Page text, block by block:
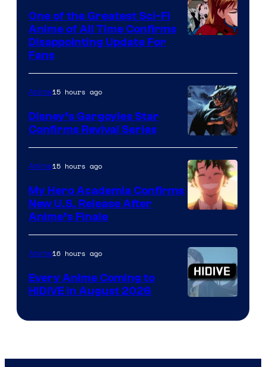
A-
1
of
Studio
Khara
One of the Greatest Sci-Fi
Anime of All Time Confirms
Disappointing Update For
Fans
Disney
Anime15 hours ago
Disney’s Gargoyles Star
Confirms Revival Series
of
TOHO
Animation
Anime15 hours ago
My Hero Academia Confirms
New U.S. Release After
Anime’s Finale
Courtesy
HIDIVE
Anime16 hours ago
Every Anime Coming to
HIDIVE in August 2026